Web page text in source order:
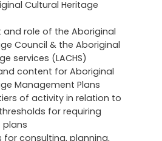
Cultural Heritage
and role of the Aboriginal
Council & the Aboriginal
services (LACHS)
content for Aboriginal
Management Plans
of activity in relation to
for requiring
for consulting, planning,